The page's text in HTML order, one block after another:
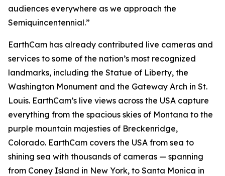
audiences everywhere as we approach the
Semiquincentennial.”
EarthCam has already contributed live cameras and
services to some of the nation’s most recognized
landmarks, including the Statue of Liberty, the
Washington Monument and the Gateway Arch in St.
Louis. EarthCam’s live views across the USA capture
everything from the spacious skies of Montana to the
purple mountain majesties of Breckenridge,
Colorado. EarthCam covers the USA from sea to
shining sea with thousands of cameras — spanning
from Coney Island in New York, to Santa Monica in